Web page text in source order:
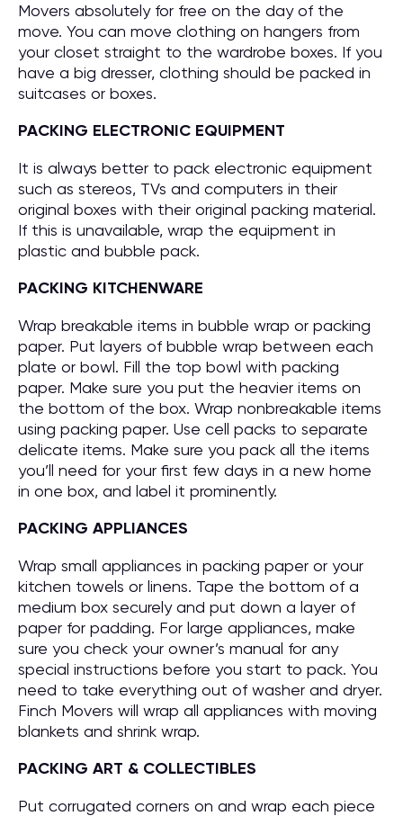
Movers absolutely for free on the day of the
move. You can move clothing on hangers from
your closet straight to the wardrobe boxes. If you
have a big dresser, clothing should be packed in
suitcases or boxes.
PACKING ELECTRONIC EQUIPMENT
It is always better to pack electronic equipment
such as stereos, TVs and computers in their
original boxes with their original packing material.
If this is unavailable, wrap the equipment in
plastic and bubble pack.
PACKING KITCHENWARE
Wrap breakable items in bubble wrap or packing
paper. Put layers of bubble wrap between each
plate or bowl. Fill the top bowl with packing
paper. Make sure you put the heavier items on
the bottom of the box. Wrap nonbreakable items
using packing paper. Use cell packs to separate
delicate items. Make sure you pack all the items
you’ll need for your first few days in a new home
in one box, and label it prominently.
PACKING APPLIANCES
Wrap small appliances in packing paper or your
kitchen towels or linens. Tape the bottom of a
medium box securely and put down a layer of
paper for padding. For large appliances, make
sure you check your owner’s manual for any
special instructions before you start to pack. You
need to take everything out of washer and dryer.
Finch Movers will wrap all appliances with moving
blankets and shrink wrap.
PACKING ART & COLLECTIBLES
Put corrugated corners on and wrap each piece